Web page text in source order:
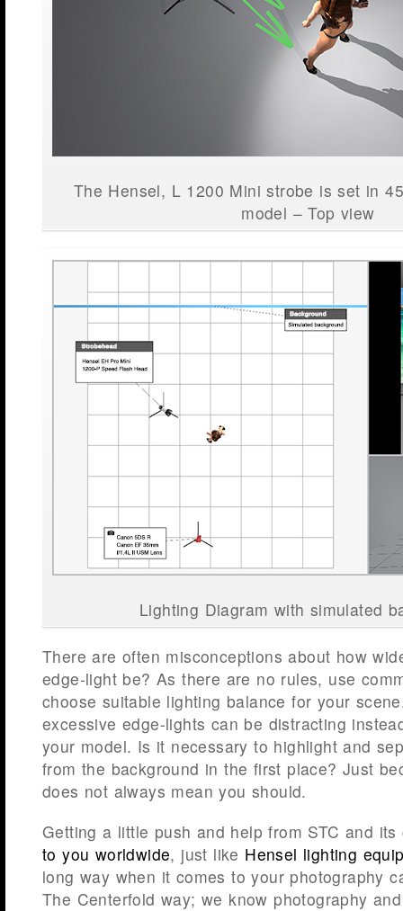
The Hensel, L 1200 Mini strobe is set in
model – Top view
Lighting Diagram with simulated
There are often misconceptions about how
edge-light be? As there are no rules, use
choose suitable lighting balance for your
excessive edge-lights can be distracting
your model. Is it necessary to highlight and
from the background in the first place? Just
does not always mean you should.
Getting a little push and help from STC and
to you worldwide, just like Hensel lighting
long way when it comes to your photography
The Centerfold way; we know photography